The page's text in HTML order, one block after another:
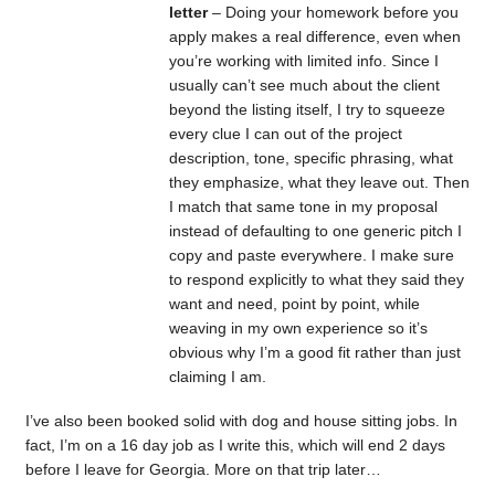
letter– Doing your homework before you
apply makes a real difference, even when
you’re working with limited info. Since I
usually can’t see much about the client
beyond the listing itself, I try to squeeze
every clue I can out of the project
description, tone, specific phrasing, what
they emphasize, what they leave out. Then
I match that same tone in my proposal
instead of defaulting to one generic pitch I
copy and paste everywhere. I make sure
to respond explicitly to what they said they
want and need, point by point, while
weaving in my own experience so it’s
obvious why I’m a good fit rather than just
claiming I am.
I’ve also been booked solid with dog and house sitting jobs. In
fact, I’m on a 16 day job as I write this, which will end 2 days
before I leave for Georgia. More on that trip later…